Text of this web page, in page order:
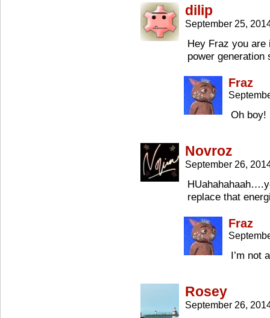
dilip
September 25,
Hey Fraz you
power generation
Fraz
Oh boy!
Novroz
September 26,
replace that
Fraz
I’m not
Rosey
September 26,